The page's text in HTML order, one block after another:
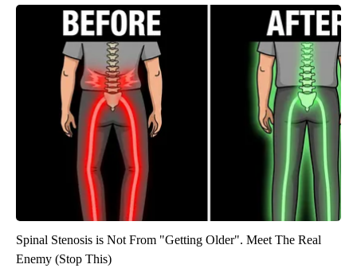
Spinal Stenosis is Not From "Getting Older". Meet The Real
Enemy (Stop This)